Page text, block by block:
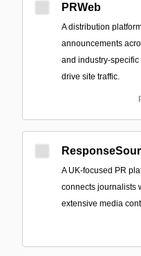
PRWeb
A distribution
announcements
and industry-
drive site traffic.
A UK-focused PR
connects journalists
extensive media